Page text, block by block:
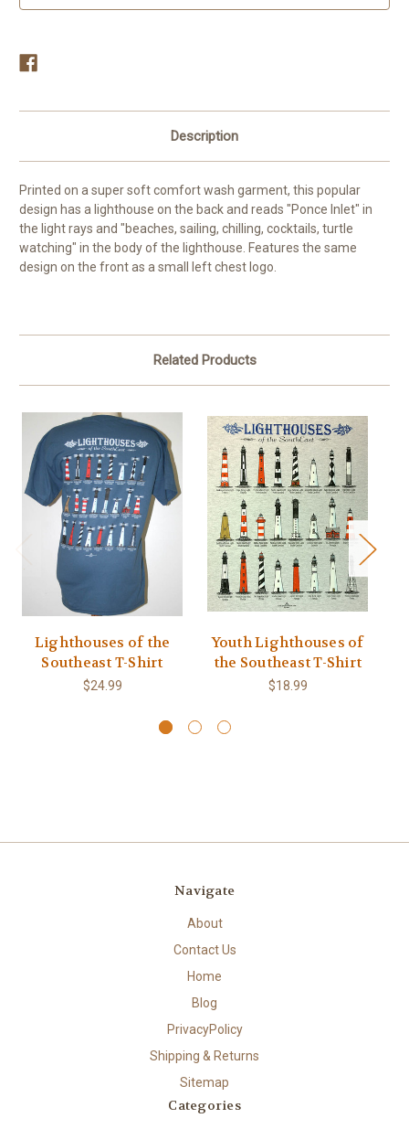
Description
Printed on a super soft comfort wash garment, this popular
design has a lighthouse on the back and reads "Ponce Inlet" in
the light rays and "beaches, sailing, chilling, cocktails, turtle
watching" in the body of the lighthouse. Features the same
design on the front as a small left chest logo.
Related Products
Lighthouses of the
Southeast T-Shirt
$24.99
Youth Lighthouses of
the Southeast T-Shirt
$18.99
Navigate
About
Contact Us
Home
Blog
PrivacyPolicy
Shipping & Returns
Sitemap
Categories